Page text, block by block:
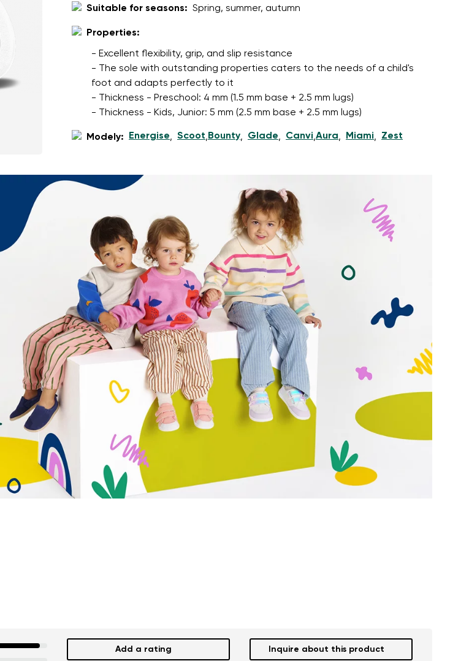
Suitable for seasons: Spring, summer, autumn
Properties:
- Excellent flexibility, grip, and slip resistance
- The sole with outstanding properties caters to the needs of a child's
foot and adapts perfectly to it
- Thickness - Preschool: 4 mm (1.5 mm base + 2.5 mm lugs)
- Thickness - Kids, Junior: 5 mm (2.5 mm base + 2.5 mm lugs)
Modely: Energise, Scoot, Bounty, Glade, Canvi,Aura, Miami, Zest
Add a rating Inquire about this product